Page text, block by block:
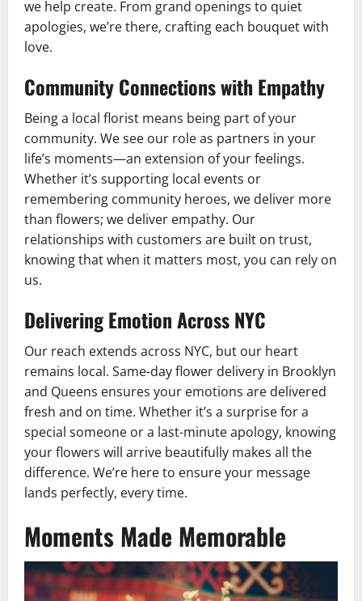
we help create. From grand openings to quiet
apologies, we’re there, crafting each bouquet with
love.
Community Connections with Empathy
Being a local florist means being part of your
community. We see our role as partners in your
life’s moments—an extension of your feelings.
Whether it’s supporting local events or
remembering community heroes, we deliver more
than flowers; we deliver empathy. Our
relationships with customers are built on trust,
knowing that when it matters most, you can rely on
us.
Delivering Emotion Across NYC
Our reach extends across NYC, but our heart
remains local. Same-day flower delivery in Brooklyn
and Queens ensures your emotions are delivered
fresh and on time. Whether it’s a surprise for a
special someone or a last-minute apology, knowing
your flowers will arrive beautifully makes all the
difference. We’re here to ensure your message
lands perfectly, every time.
Moments Made Memorable